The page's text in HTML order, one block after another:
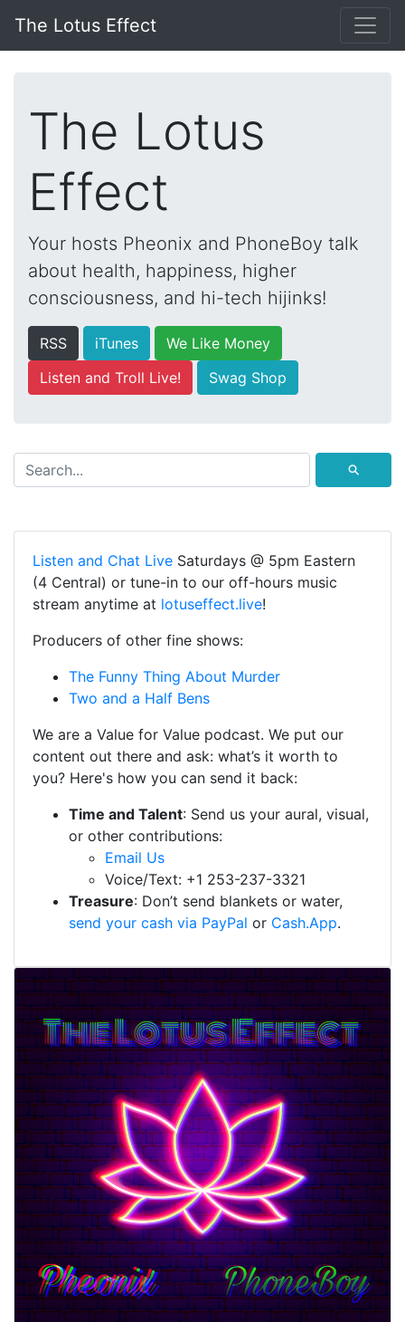
The Lotus Effect
The Lotus
Effect
Your hosts Pheonix and PhoneBoy talk
about health, happiness, higher
consciousness, and hi-tech hijinks!
RSS iTunes
We Like Money
Listen and Troll Live!
Swag Shop
⚲
Listen and Chat Live Saturdays @ 5pm Eastern
(4 Central) or tune-in to our off-hours music
stream anytime at lotuseffect.live!
Producers of other fine shows:
The Funny Thing About Murder
Two and a Half Bens
We are a Value for Value podcast. We put our
content out there and ask: what’s it worth to
you? Here's how you can send it back:
Time and Talent: Send us your aural, visual,
or other contributions:
Email Us
Voice/Text: +1 253-237-3321
Treasure: Don’t send blankets or water,
send your cash via PayPal or Cash.App.